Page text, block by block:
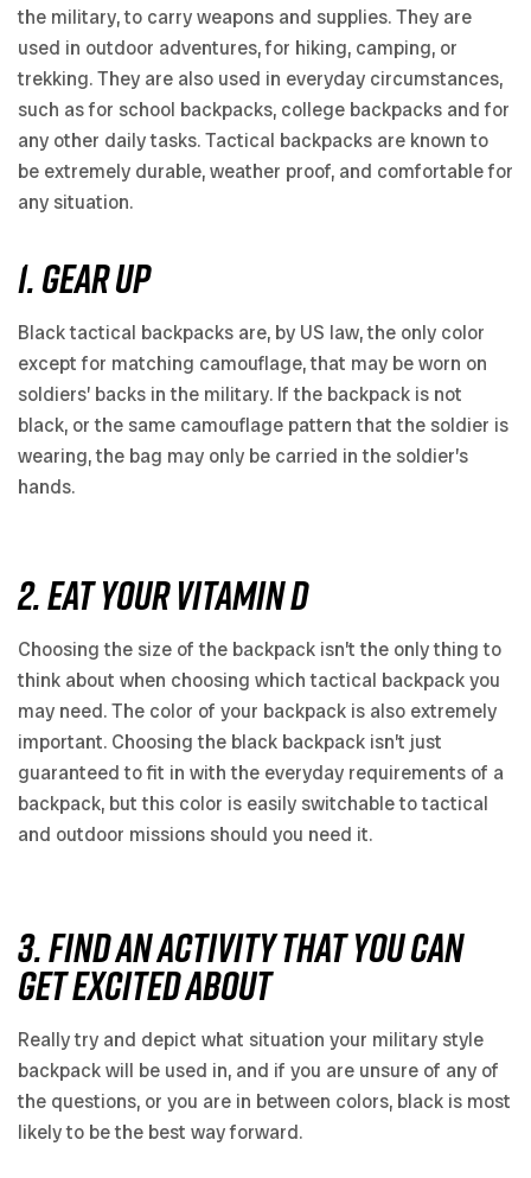
the military, to carry weapons and supplies. They are
used in outdoor adventures, for hiking, camping, or
trekking. They are also used in everyday circumstances,
such as for school backpacks, college backpacks and for
any other daily tasks. Tactical backpacks are known to
be extremely durable, weather proof, and comfortable for
any situation.
1. GEAR UP
Black tactical backpacks are, by US law, the only color
except for matching camouflage, that may be worn on
soldiers’ backs in the military. If the backpack is not
black, or the same camouflage pattern that the soldier is
wearing, the bag may only be carried in the soldier’s
hands.
2. EAT YOUR VITAMIN D
Choosing the size of the backpack isn’t the only thing to
think about when choosing which tactical backpack you
may need. The color of your backpack is also extremely
important. Choosing the black backpack isn’t just
guaranteed to fit in with the everyday requirements of a
backpack, but this color is easily switchable to tactical
and outdoor missions should you need it.
3. FIND AN ACTIVITY THAT YOU CAN
GET EXCITED ABOUT
Really try and depict what situation your military style
backpack will be used in, and if you are unsure of any of
the questions, or you are in between colors, black is most
likely to be the best way forward.